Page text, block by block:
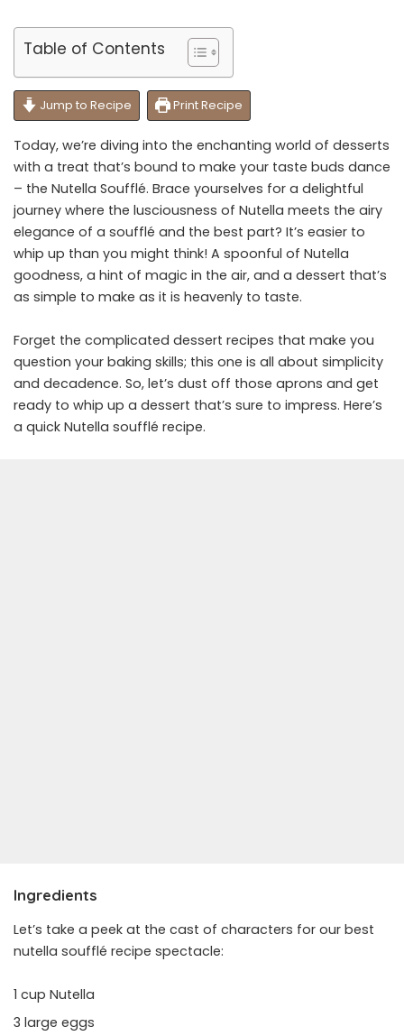
Table of Contents
Jump to Recipe Print Recipe
Today, we’re diving into the enchanting world of desserts
with a treat that’s bound to make your taste buds dance
– the Nutella Soufflé. Brace yourselves for a delightful
journey where the lusciousness of Nutella meets the airy
elegance of a soufflé and the best part? It’s easier to
whip up than you might think! A spoonful of Nutella
goodness, a hint of magic in the air, and a dessert that’s
as simple to make as it is heavenly to taste.
Forget the complicated dessert recipes that make you
question your baking skills; this one is all about simplicity
and decadence. So, let’s dust off those aprons and get
ready to whip up a dessert that’s sure to impress. Here’s
a quick Nutella soufflé recipe.
Ingredients
Let’s take a peek at the cast of characters for our best
nutella soufflé recipe spectacle:
1 cup Nutella
3 large eggs